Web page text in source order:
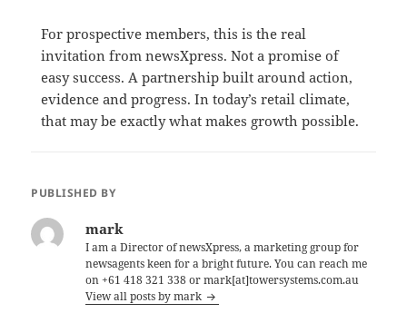
For prospective members, this is the real
invitation from newsXpress. Not a promise of
easy success. A partnership built around action,
evidence and progress. In today’s retail climate,
that may be exactly what makes growth possible.
PUBLISHED BY
mark
I am a Director of newsXpress, a marketing group for
newsagents keen for a bright future. You can reach me
on +61 418 321 338 or mark[at]towersystems.com.au
View all posts by mark